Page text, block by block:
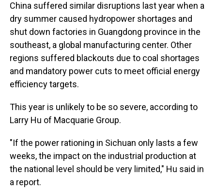
China suffered similar disruptions last year when a
dry summer caused hydropower shortages and
shut down factories in Guangdong province in the
southeast, a global manufacturing center. Other
regions suffered blackouts due to coal shortages
and mandatory power cuts to meet official energy
efficiency targets.
This year is unlikely to be so severe, according to
Larry Hu of Macquarie Group.
"If the power rationing in Sichuan only lasts a few
weeks, the impact on the industrial production at
the national level should be very limited," Hu said in
a report.